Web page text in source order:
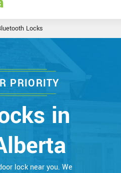
Locks
PRIORITY
in
lock near you. We